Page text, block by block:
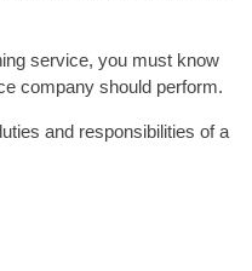
service, you must know
company should perform.
and responsibilities of a